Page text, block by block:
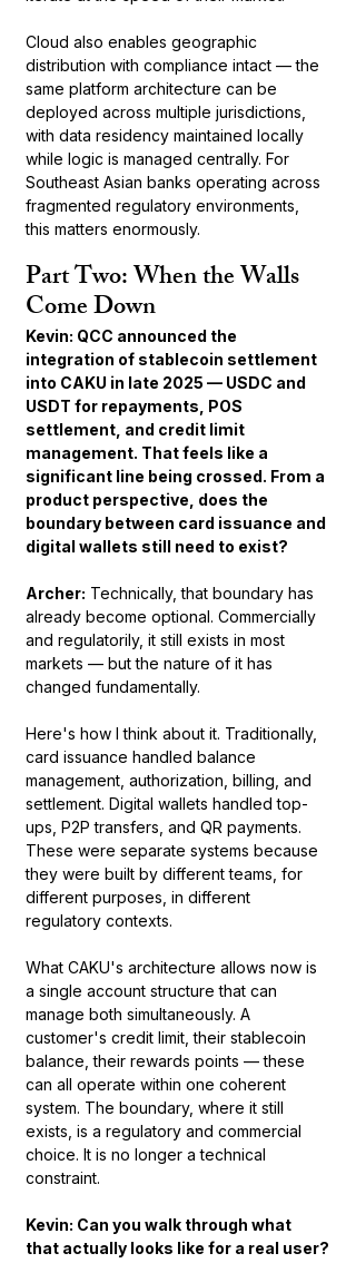
Cloud also enables geographic
distribution with compliance intact — the
same platform architecture can be
deployed across multiple jurisdictions,
with data residency maintained locally
while logic is managed centrally. For
Southeast Asian banks operating across
fragmented regulatory environments,
this matters enormously.
Part Two: When the Walls
Come Down
Kevin: QCC announced the
integration of stablecoin settlement
into CAKU in late 2025 — USDC and
USDT for repayments, POS
settlement, and credit limit
management. That feels like a
significant line being crossed. From a
product perspective, does the
boundary between card issuance and
digital wallets still need to exist?
Archer: Technically, that boundary has
already become optional. Commercially
and regulatorily, it still exists in most
markets — but the nature of it has
changed fundamentally.
Here's how I think about it. Traditionally,
card issuance handled balance
management, authorization, billing, and
settlement. Digital wallets handled top-
ups, P2P transfers, and QR payments.
These were separate systems because
they were built by different teams, for
different purposes, in different
regulatory contexts.
What CAKU's architecture allows now is
a single account structure that can
manage both simultaneously. A
customer's credit limit, their stablecoin
balance, their rewards points — these
can all operate within one coherent
system. The boundary, where it still
exists, is a regulatory and commercial
choice. It is no longer a technical
constraint.
Kevin: Can you walk through what
that actually looks like for a real user?